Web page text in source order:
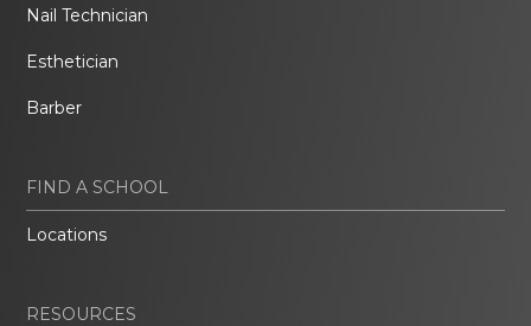
Nail Technician
Esthetician
Barber
FIND A SCHOOL
Locations
RESOURCES